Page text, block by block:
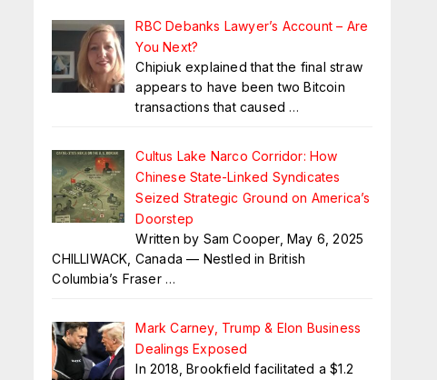
RBC Debanks Lawyer’s Account – Are
You Next?
Chipiuk explained that the final straw
appears to have been two Bitcoin
transactions that caused …
Cultus Lake Narco Corridor: How
Chinese State-Linked Syndicates
Seized Strategic Ground on America’s
Doorstep
Written by Sam Cooper, May 6, 2025
CHILLIWACK, Canada — Nestled in British
Columbia’s Fraser …
Mark Carney, Trump & Elon Business
Dealings Exposed
In 2018, Brookfield facilitated a $1.2